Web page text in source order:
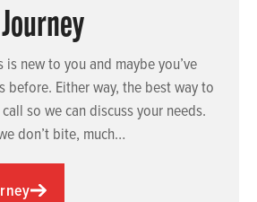
is new to you and maybe you’ve
before. Either way, the best way to
so we can discuss your needs.
don’t bite, much…